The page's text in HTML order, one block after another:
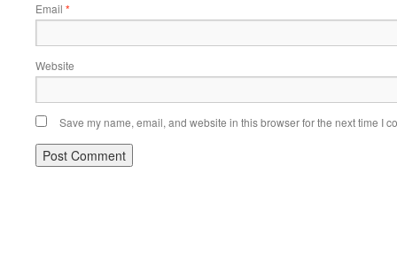
Email *
Website
Save my name, email, and website in this browser for the next time I